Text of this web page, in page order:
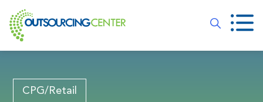
CPG/Retail